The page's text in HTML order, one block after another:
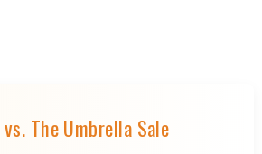
The Umbrella Sale